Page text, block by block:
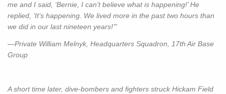
me and I said, ‘Bernie, I can’t believe what is happening!’ He
replied, ‘It’s happening. We lived more in the past two hours than
we did in our last nineteen years!’”
—Private William Melnyk, Headquarters Squadron, 17th Air Base
Group
A short time later, dive-bombers and fighters struck Hickam Field